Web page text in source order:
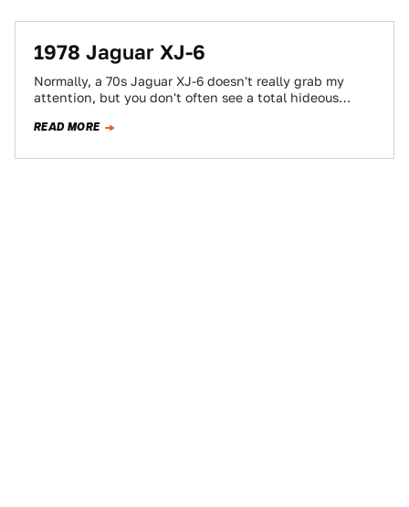
1978 Jaguar XJ-6
Normally, a 70s Jaguar XJ-6 doesn't really grab my
attention, but you don't often see a total hideous
READ MORE